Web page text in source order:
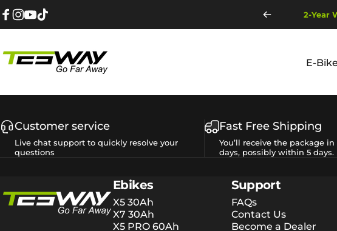
2-Year
Tesway EU E-
Customer service
Live chat support to quickly resolve your
questions
Fast Free Shipping
You’ll receive the package
days, possibly within 5 days.
Ebikes
X5 30Ah
X7 30Ah
X5 PRO 60Ah
Support
FAQs
Contact Us
Become a Dealer